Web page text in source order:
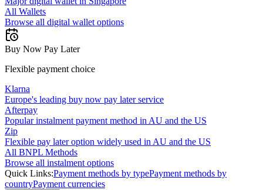
All Wallets
Browse all digital wallet options
Buy Now Pay Later
Flexible payment choice
Klarna
Europe's leading buy now pay later service
Afterpay
Popular instalment payment method in AU and the US
Zip
Flexible pay later option widely used in AU and the US
All BNPL Methods
Browse all instalment options
Quick Links:Payment methods by typePayment methods by
countryPayment currencies